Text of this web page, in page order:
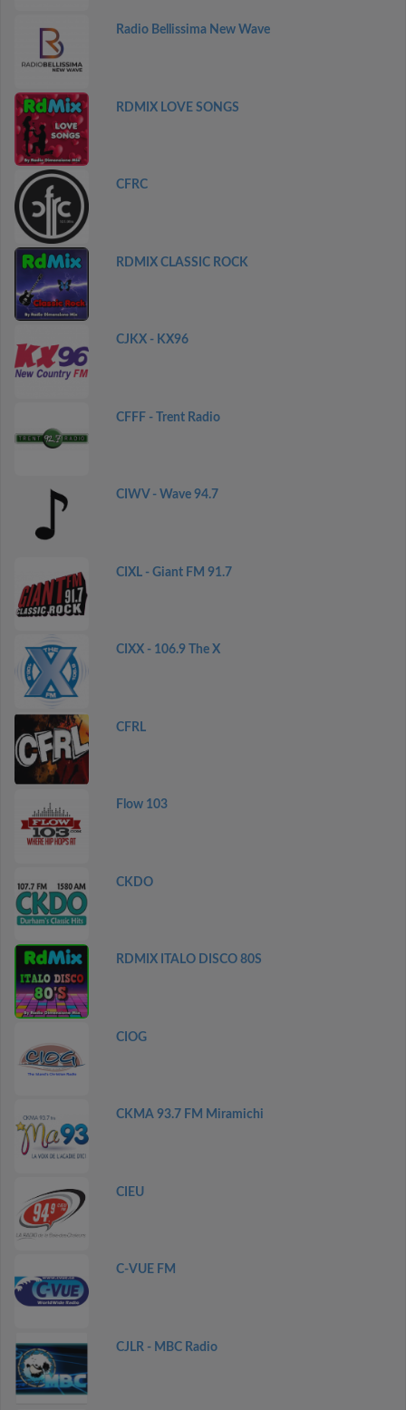
Radio Bellissima New Wave
RDMIX LOVE SONGS
CFRC
RDMIX CLASSIC ROCK
CJKX - KX96
CFFF - Trent Radio
CIWV - Wave 94.7
CIXL - Giant FM 91.7
CIXX - 106.9 The X
CFRL
Flow 103
CKDO
RDMIX ITALO DISCO 80S
CIOG
CKMA 93.7 FM Miramichi
CIEU
C-VUE FM
CJLR - MBC Radio